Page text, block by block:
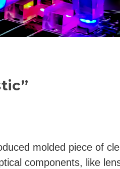
molded piece of
components, like